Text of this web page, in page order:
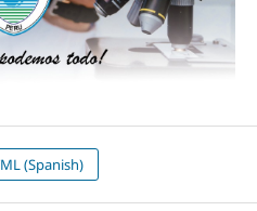
(Spanish)